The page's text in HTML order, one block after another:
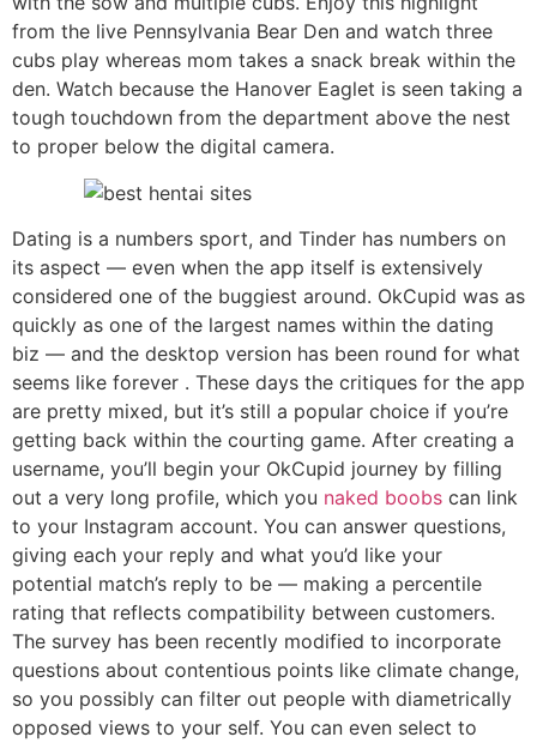
from the live Pennsylvania Bear Den and watch three
cubs play whereas mom takes a snack break within the
den. Watch because the Hanover Eaglet is seen taking a
tough touchdown from the department above the nest
to proper below the digital camera.
Dating is a numbers sport, and Tinder has numbers on
its aspect — even when the app itself is extensively
considered one of the buggiest around. OkCupid was as
quickly as one of the largest names within the dating
biz — and the desktop version has been round for what
seems like forever . These days the critiques for the app
are pretty mixed, but it’s still a popular choice if you’re
getting back within the courting game. After creating a
username, you’ll begin your OkCupid journey by filling
out a very long profile, which you naked boobs can link
to your Instagram account. You can answer questions,
giving each your reply and what you’d like your
potential match’s reply to be — making a percentile
rating that reflects compatibility between customers.
The survey has been recently modified to incorporate
questions about contentious points like climate change,
so you possibly can filter out people with diametrically
opposed views to your self. You can even select to